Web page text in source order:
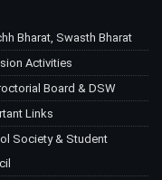
Bharat, Swasth Bharat
Activities
Board & DSW
Links
Society & Student